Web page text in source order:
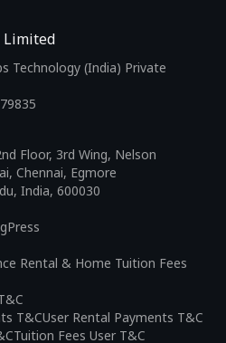
Limited
Technology (India) Private
Press
Rental & Home Tuition Fees
T&CUser Rental Payments T&C
Tuition Fees User T&C
Floor, 3rd Wing, Nelson
Chennai, Egmore
India, 600030